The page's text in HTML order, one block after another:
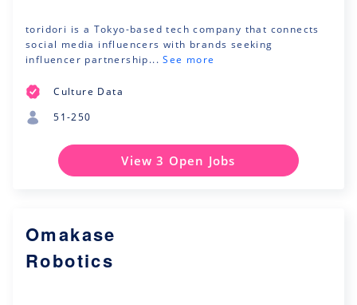
toridori is a Tokyo-based tech company that connects
social media influencers with brands seeking
influencer partnership... See more
Culture Data
51-250
View 3 Open Jobs
Omakase
Robotics